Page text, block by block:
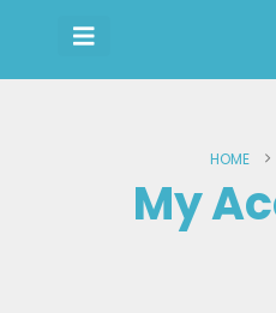
HOME
My